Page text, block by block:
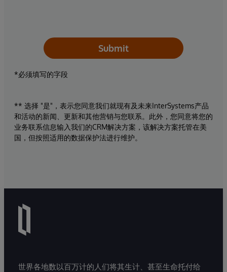
Submit
*必须填写的字段
** 选择 "是"，表示您同意我们就现有及未来InterSystems产品
和活动的新闻、更新和其他营销与您联系。此外，您同意将您的
业务联系信息输入我们的CRM解决方案，该解决方案托管在美
国，但按照适用的数据保护法进行维护。
世界各地数以百万计的人们将其生计、甚至生命托付给